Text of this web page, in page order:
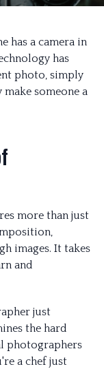
has a camera in
has
photo, simply
someone a
more than just
images. It takes
and
just
the hard
photographers
a chef just